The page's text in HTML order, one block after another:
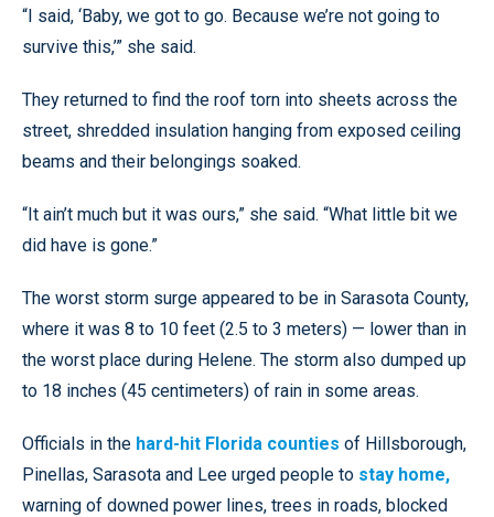
“I said, ‘Baby, we got to go. Because we’re not going to
survive this,’” she said.
They returned to find the roof torn into sheets across the
street, shredded insulation hanging from exposed ceiling
beams and their belongings soaked.
“It ain’t much but it was ours,” she said. “What little bit we
did have is gone.”
The worst storm surge appeared to be in Sarasota County,
where it was 8 to 10 feet (2.5 to 3 meters) — lower than in
the worst place during Helene. The storm also dumped up
to 18 inches (45 centimeters) of rain in some areas.
Officials in the hard-hit Florida counties of Hillsborough,
Pinellas, Sarasota and Lee urged people to stay home,
warning of downed power lines, trees in roads, blocked